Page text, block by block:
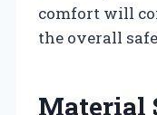
comfort will
the overall
Material